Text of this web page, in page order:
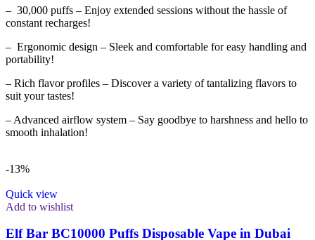
– 30,000 puffs – Enjoy extended sessions without the hassle of
constant recharges!
– Ergonomic design – Sleek and comfortable for easy handling and
portability!
– Rich flavor profiles – Discover a variety of tantalizing flavors to
suit your tastes!
– Advanced airflow system – Say goodbye to harshness and hello to
smooth inhalation!
-13%
Quick view
Add to wishlist
Elf Bar BC10000 Puffs Disposable Vape in Dubai